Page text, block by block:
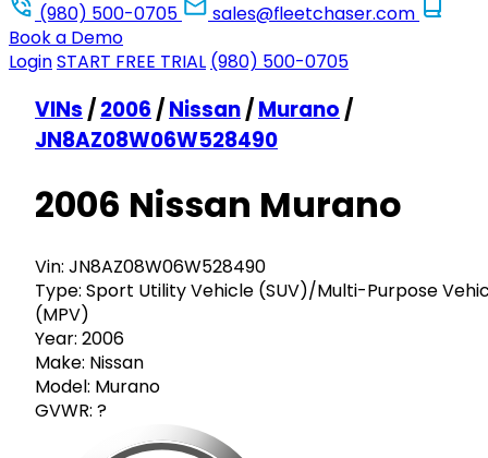
(980) 500-0705
sales@fleetchaser.com
Book a Demo
LoginSTART FREE TRIAL (980) 500-0705
VINs /2006 /Nissan/Murano /
JN8AZ08W06W528490
2006 Nissan Murano
Vin: JN8AZ08W06W528490
Type: Sport Utility Vehicle (SUV)/Multi-Purpose
(MPV)
Year: 2006
Make: Nissan
Model: Murano
GVWR: ?